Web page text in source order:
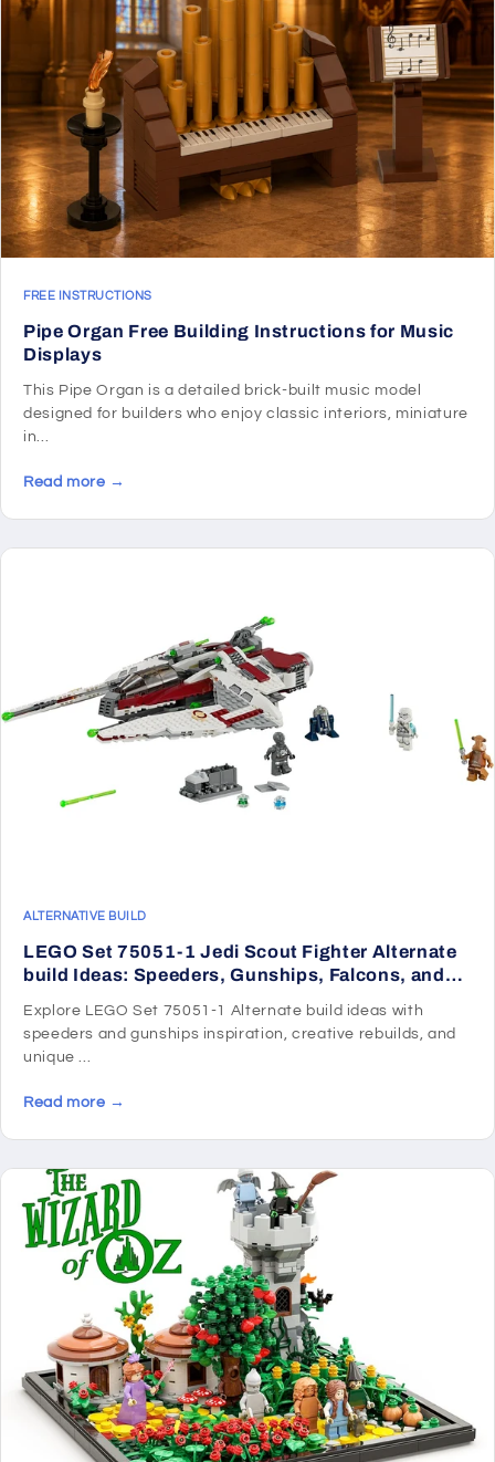
FREE INSTRUCTIONS
Pipe Organ Free Building Instructions for Music
Displays
This Pipe Organ is a detailed brick-built music model
designed for builders who enjoy classic interiors, miniature
in...
Read more →
ALTERNATIVE BUILD
LEGO Set 75051-1 Jedi Scout Fighter Alternate
build Ideas: Speeders, Gunships, Falcons, and
Explore LEGO Set 75051-1 Alternate build ideas with
speeders and gunships inspiration, creative rebuilds, and
unique ...
Read more →